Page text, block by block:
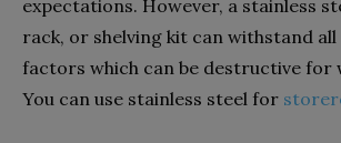
expectations. However, a stainless
rack, or shelving kit can withstand
factors which can be destructive for
You can use stainless steel for